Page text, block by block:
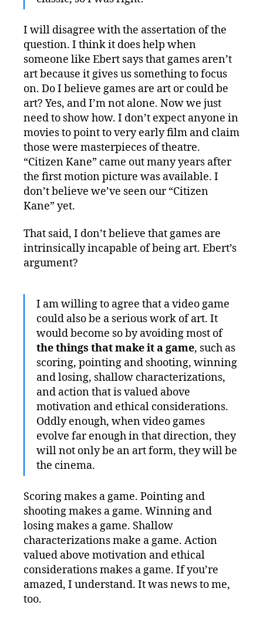
I will disagree with the assertation of the
question. I think it does help when
someone like Ebert says that games aren’t
art because it gives us something to focus
on. Do I believe games are art or could be
art? Yes, and I’m not alone. Now we just
need to show how. I don’t expect anyone in
movies to point to very early film and claim
those were masterpieces of theatre.
“Citizen Kane” came out many years after
the first motion picture was available. I
don’t believe we’ve seen our “Citizen
Kane” yet.
That said, I don’t believe that games are
intrinsically incapable of being art. Ebert’s
argument?
I am willing to agree that a video game
could also be a serious work of art. It
would become so by avoiding most of
the things that make it a game, such as
scoring, pointing and shooting, winning
and losing, shallow characterizations,
and action that is valued above
motivation and ethical considerations.
Oddly enough, when video games
evolve far enough in that direction, they
will not only be an art form, they will be
the cinema.
Scoring makes a game. Pointing and
shooting makes a game. Winning and
losing makes a game. Shallow
characterizations make a game. Action
valued above motivation and ethical
considerations makes a game. If you’re
amazed, I understand. It was news to me,
too.